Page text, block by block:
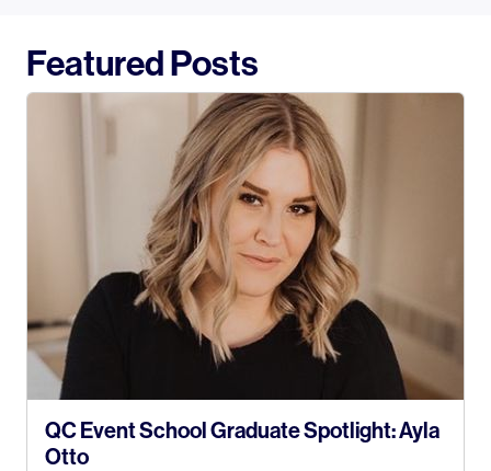
Featured Posts
QC Event School Graduate Spotlight: Ayla
Otto